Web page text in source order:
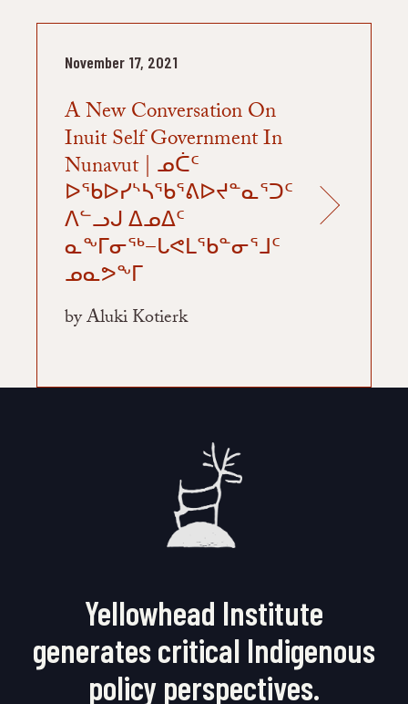
November 17, 2021
A New Conversation On
Inuit Self Government In
Nunavut | ᓄᑖᑦ
ᐅᖃᐅᓯᔅᓴᖃᕐᕕᐅᔪᓐᓇᕐᑐᑦ
ᐱᓪᓗᒍ ᐃᓄᐃᑦ
ᓇᖕᒥᓂᖅ−ᒐᕙᒪᖃᓐᓂᕐᒧᑦ
ᓄᓇᕗᖕᒥ
by Aluki Kotierk
Yellowhead Institute
generates critical Indigenous
policy perspectives.